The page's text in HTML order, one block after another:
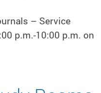
– Service
p.m.-10:00 p.m. on